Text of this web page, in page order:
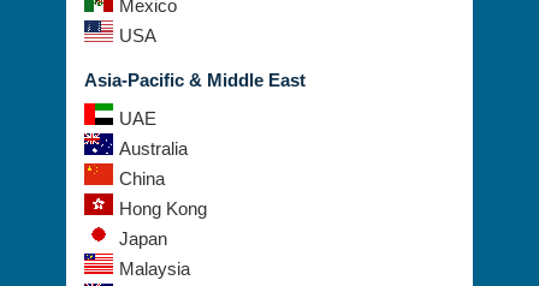
Mexico
USA
Asia-Pacific & Middle East
UAE
Australia
China
Hong Kong
Japan
Malaysia